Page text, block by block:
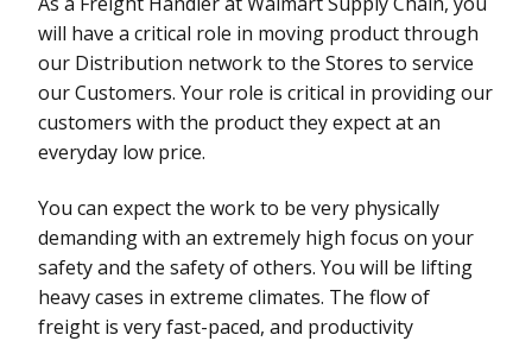
will have a critical role in moving product through
our Distribution network to the Stores to service
our Customers. Your role is critical in providing our
customers with the product they expect at an
everyday low price.
You can expect the work to be very physically
demanding with an extremely high focus on your
safety and the safety of others. You will be lifting
heavy cases in extreme climates. The flow of
freight is very fast-paced, and productivity